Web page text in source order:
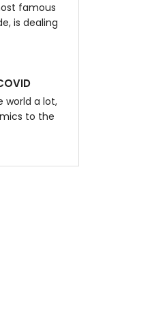
famous
is dealing
world a lot,
to the